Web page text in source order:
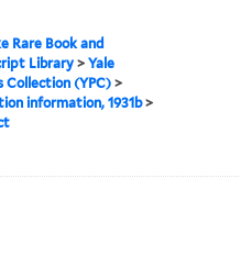
Rare Book and
Library >Yale
Collection (YPC) >
information, 1931b>